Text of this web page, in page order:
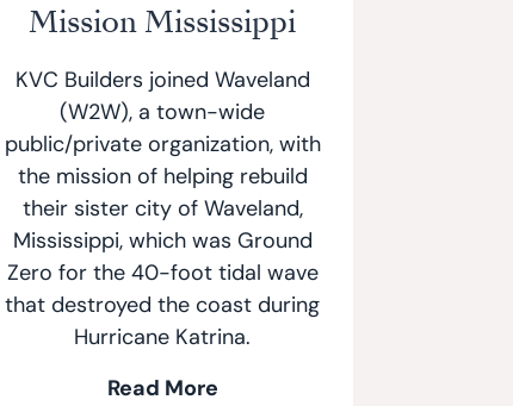
Mission Mississippi
KVC Builders joined Waveland
(W2W), a town-wide
public/private organization, with
the mission of helping rebuild
their sister city of Waveland,
Mississippi, which was Ground
Zero for the 40-foot tidal wave
that destroyed the coast during
Hurricane Katrina.
Read More